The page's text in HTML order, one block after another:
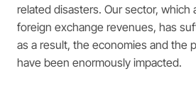
related disasters. Our sector, which
foreign exchange revenues, has
as a result, the economies and the
have been enormously impacted.